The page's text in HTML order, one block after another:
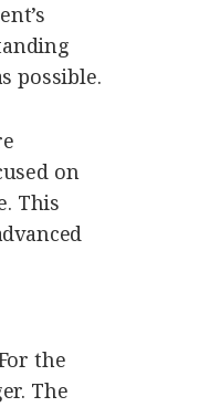
possible.
on
This
the
The